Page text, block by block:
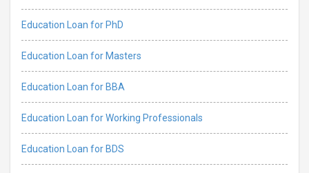
Education Loan for PhD
Education Loan for Masters
Education Loan for BBA
Education Loan for Working Professionals
Education Loan for BDS